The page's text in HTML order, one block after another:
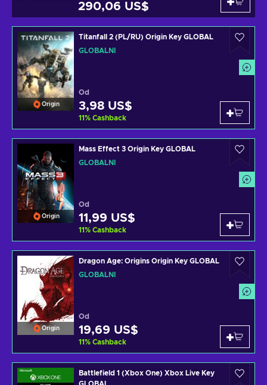
290,06 US$
Origin
Titanfall 2 (PL/RU) Origin Key GLOBAL
GLOBÁLNÍ
Od
3,98 US$
11% Cashback
Origin
Mass Effect 3 Origin Key GLOBAL
GLOBÁLNÍ
Od
11,99 US$
11% Cashback
Origin
Dragon Age: Origins Origin Key GLOBAL
GLOBÁLNÍ
Od
19,69 US$
11% Cashback
Battlefield 1 (Xbox One) Xbox Live Key